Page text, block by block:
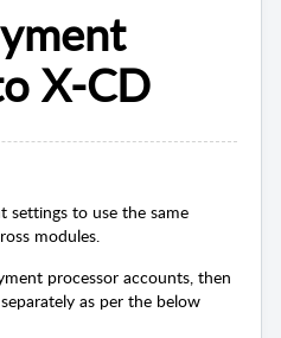
X-CD
settings to use the same
modules.
processor accounts, then
as per the below